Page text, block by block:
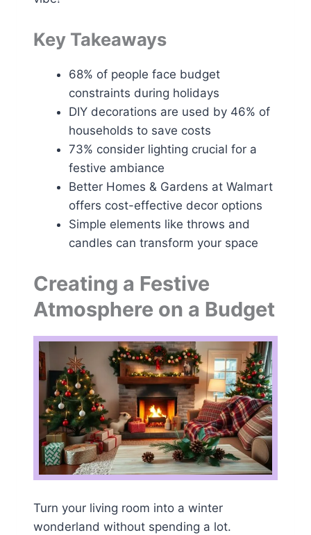
Key Takeaways
68% of people face budget
constraints during holidays
DIY decorations are used by 46% of
households to save costs
73% consider lighting crucial for a
festive ambiance
Better Homes & Gardens at Walmart
offers cost-effective decor options
Simple elements like throws and
candles can transform your space
Creating a Festive
Atmosphere on a Budget
Turn your living room into a winter
wonderland without spending a lot.